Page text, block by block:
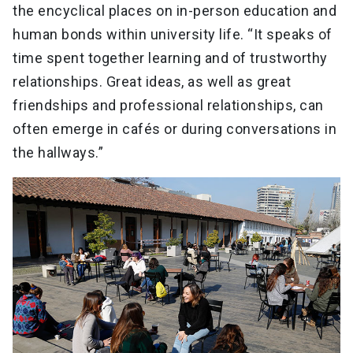
the encyclical places on in-person education and
human bonds within university life. “It speaks of
time spent together learning and of trustworthy
relationships. Great ideas, as well as great
friendships and professional relationships, can
often emerge in cafés or during conversations in
the hallways.”